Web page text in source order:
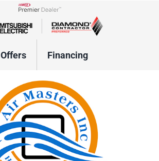
Lennox Network Dealer
Offers Financing